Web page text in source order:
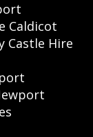
Caldicot
Castle Hire